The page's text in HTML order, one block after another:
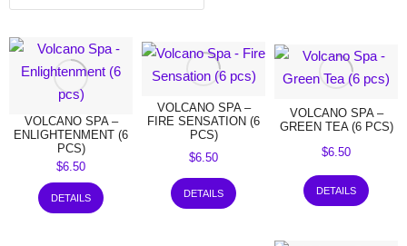
VOLCANO SPA –
ENLIGHTENMENT (6
PCS)
$6.50
DETAILS
VOLCANO SPA –
FIRE SENSATION (6
PCS)
$6.50
DETAILS
VOLCANO SPA –
GREEN TEA (6 PCS)
$6.50
DETAILS